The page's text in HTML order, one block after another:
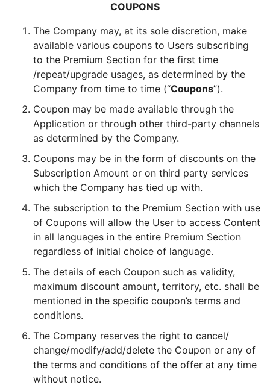
COUPONS
The Company may, at its sole discretion, make
available various coupons to Users subscribing
to the Premium Section for the first time
/repeat/upgrade usages, as determined by the
Company from time to time (“Coupons”).
Coupon may be made available through the
Application or through other third-party channels
as determined by the Company.
Coupons may be in the form of discounts on the
Subscription Amount or on third party services
which the Company has tied up with.
The subscription to the Premium Section with use
of Coupons will allow the User to access Content
in all languages in the entire Premium Section
regardless of initial choice of language.
The details of each Coupon such as validity,
maximum discount amount, territory, etc. shall be
mentioned in the specific coupon’s terms and
conditions.
The Company reserves the right to cancel/
change/modify/add/delete the Coupon or any of
the terms and conditions of the offer at any time
without notice.